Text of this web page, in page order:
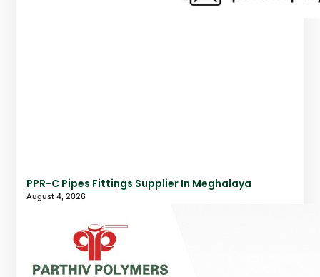
PPR-C Pipes Fittings Supplier In Meghalaya
August 4, 2026